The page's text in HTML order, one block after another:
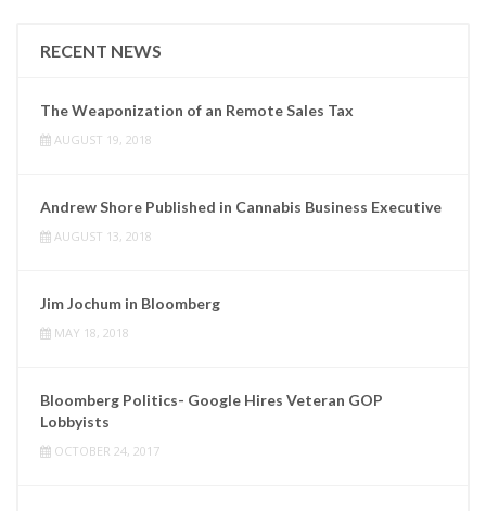
RECENT NEWS
The Weaponization of an Remote Sales Tax
AUGUST 19, 2018
Andrew Shore Published in Cannabis Business Executive
AUGUST 13, 2018
Jim Jochum in Bloomberg
MAY 18, 2018
Bloomberg Politics- Google Hires Veteran GOP
Lobbyists
OCTOBER 24, 2017